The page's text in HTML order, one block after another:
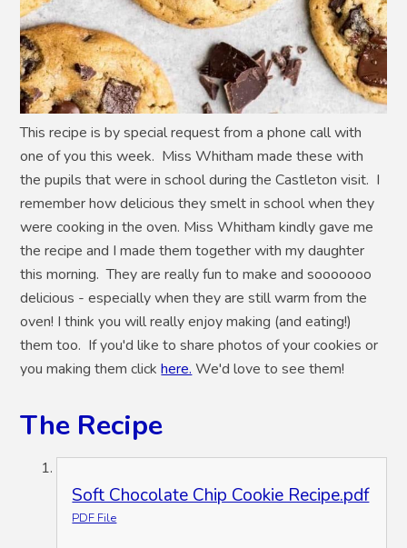
This recipe is by special request from a phone call with
one of you this week. Miss Whitham made these with
the pupils that were in school during the Castleton visit. I
remember how delicious they smelt in school when they
were cooking in the oven. Miss Whitham kindly gave me
the recipe and I made them together with my daughter
this morning. They are really fun to make and sooooooo
delicious - especially when they are still warm from the
oven! I think you will really enjoy making (and eating!)
them too. If you'd like to share photos of your cookies or
you making them clickhere.We'd love to see them!
The Recipe
Soft Chocolate Chip Cookie Recipe.pdf
PDF File